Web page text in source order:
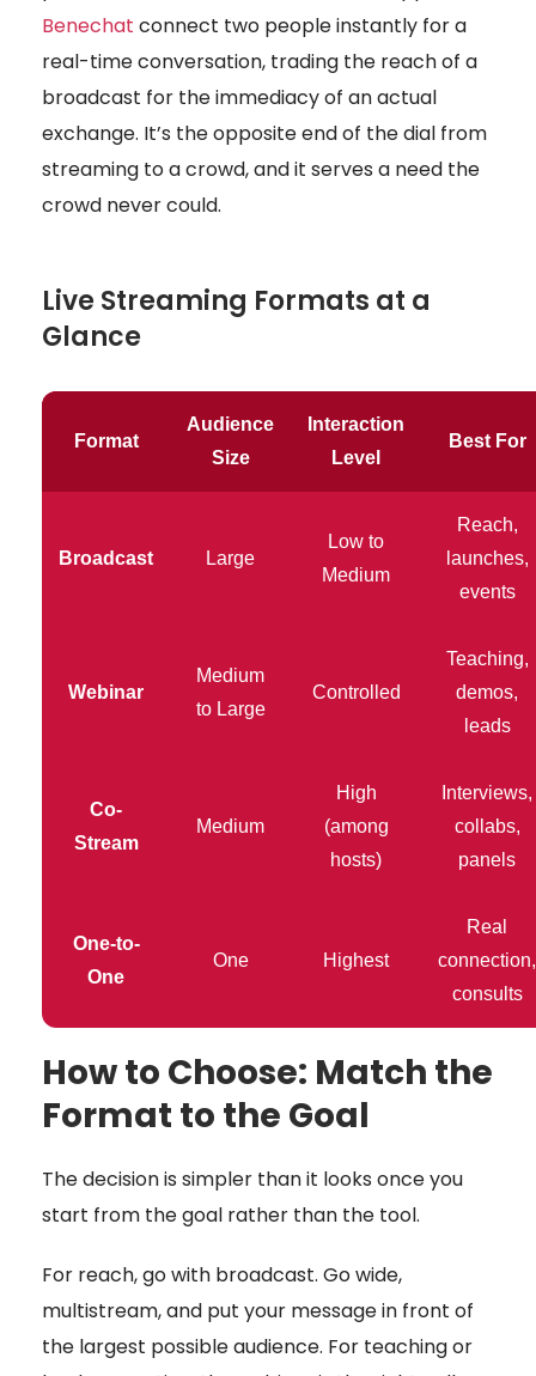
Benechat connect two people instantly for a
real-time conversation, trading the reach of a
broadcast for the immediacy of an actual
exchange. It’s the opposite end of the dial from
streaming to a crowd, and it serves a need the
crowd never could.
Live Streaming Formats at a
Glance
Format
Audience
Size
Interaction
Level
Best For
Broadcast Large
Low to
Medium
Reach,
launches,
events
Webinar
Medium
to Large
Controlled
Teaching,
demos,
leads
Co-
Stream
Medium
High
(among
hosts)
Interviews,
collabs,
panels
One-to-
One
One Highest
Real
connection,
consults
How to Choose: Match the
Format to the Goal
The decision is simpler than it looks once you
start from the goal rather than the tool.
For reach, go with broadcast. Go wide,
multistream, and put your message in front of
the largest possible audience. For teaching or